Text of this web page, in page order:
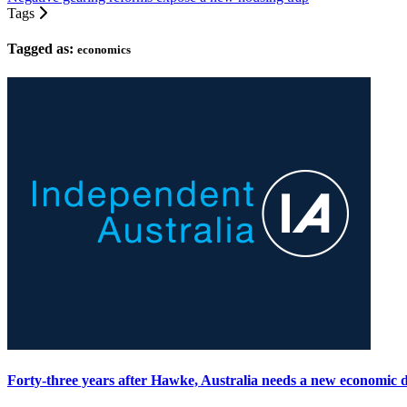
Tags
Tagged as: economics
Forty-three years after Hawke, Australia needs a new economic